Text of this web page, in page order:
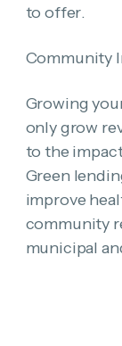
to offer.
Community
Growing
only grow
to the
Green
improve
community
municipal